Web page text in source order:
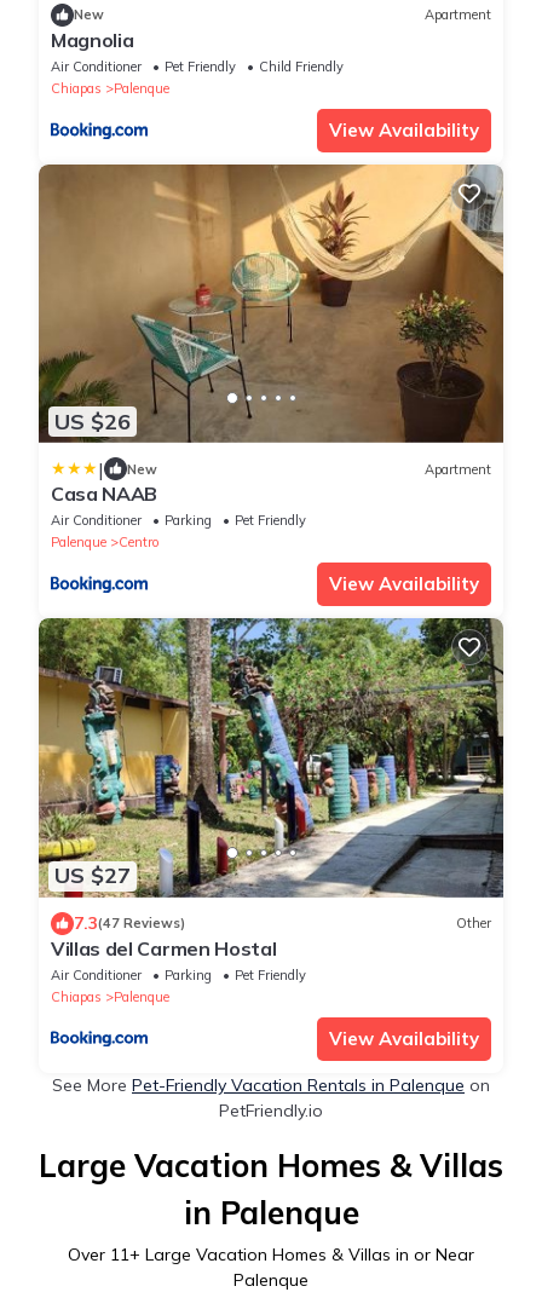
New Apartment
Magnolia
Air Conditioner Pet Friendly
Child Friendly
Chiapas
Palenque
View Availability
US $26
| New Apartment
Casa NAAB
Air Conditioner Parking
Pet Friendly
Palenque
Centro
View Availability
US $27
7.3(47 Reviews) Other
Villas del Carmen Hostal
Air Conditioner Parking
Pet Friendly
Chiapas
Palenque
View Availability
See More Pet-Friendly Vacation Rentals in Palenque on
PetFriendly.io
Large Vacation Homes & Villas
in Palenque
Over 11+ Large Vacation Homes & Villas in or Near
Palenque